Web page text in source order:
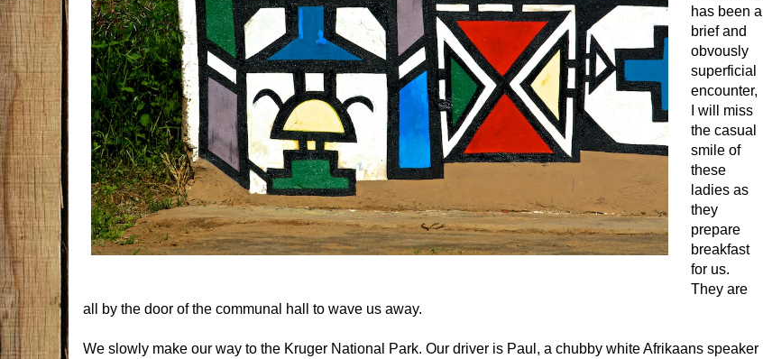
has been a
brief and
obvously
superficial
encounter,
I will miss
the casual
smile of
these
ladies as
they
prepare
breakfast
for us.
They are
all by the door of the communal hall to wave us away.
We slowly make our way to the Kruger National Park. Our driver is Paul, a chubby white Afrikaans speaker